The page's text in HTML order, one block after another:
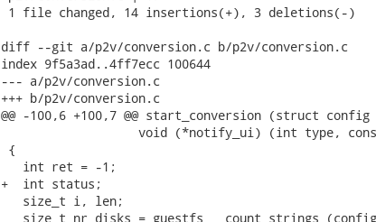
1 file changed, 14 insertions(+), 3 deletions(-)
diff --git a/p2v/conversion.c b/p2v/conversion.c
index 9f5a3ad..4ff7ecc 100644
--- a/p2v/conversion.c
+++ b/p2v/conversion.c
@@ -100,6 +100,7 @@ start_conversion (struct
void (*notify_ui) (int type,
{
   int ret = -1;
+  int status;
   size_t i, len;
size_t nr_disks = guestfs___count_strings